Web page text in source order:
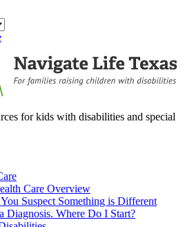
for kids with disabilities and special
Care Overview
Suspect Something is Different
Diagnosis. Where Do I Start?